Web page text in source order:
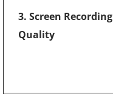
3. Screen Recording
Quality